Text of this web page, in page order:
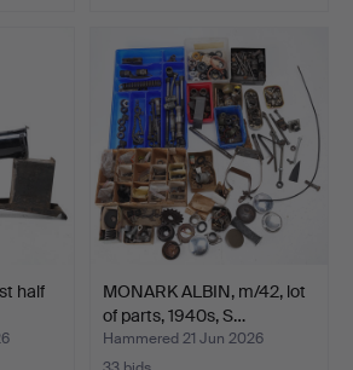
half
MONARK ALBIN, m/42, lot
of parts, 1940s, S…
Hammered 21 Jun 2026